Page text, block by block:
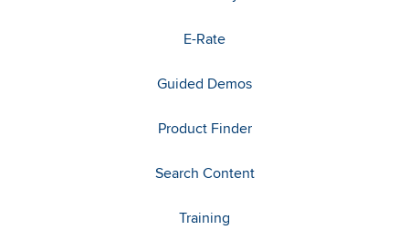
E-Rate
Guided Demos
Product Finder
Search Content
Training